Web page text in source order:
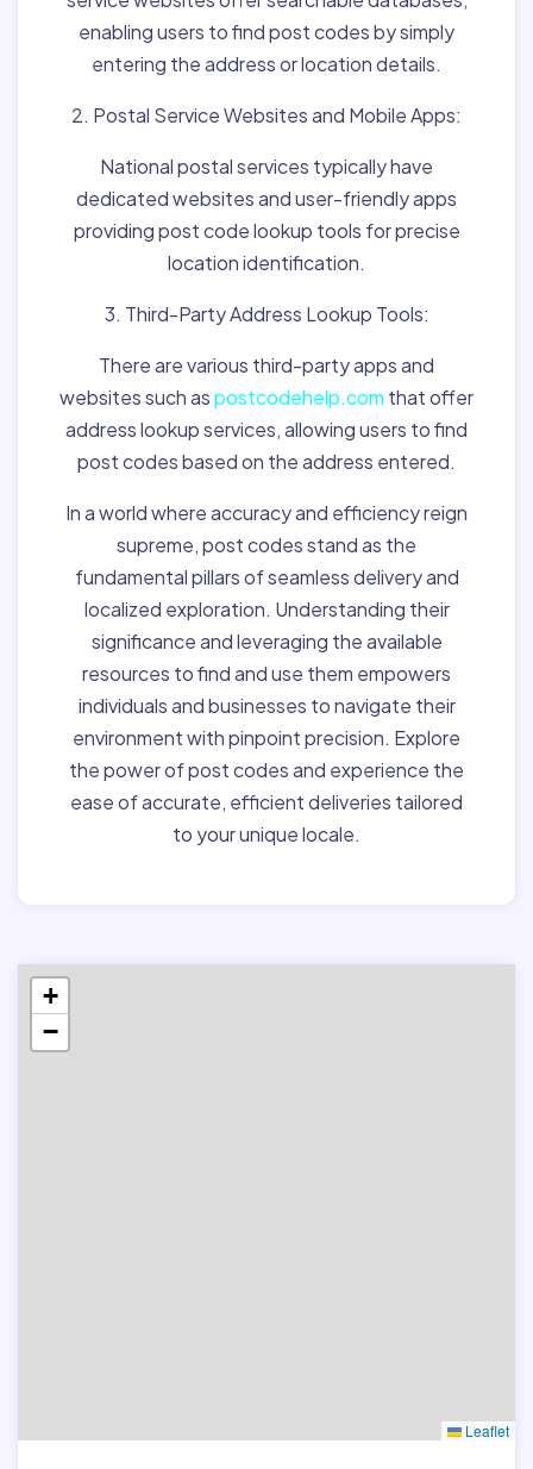
enabling users to find post codes by simply
entering the address or location details.
2. Postal Service Websites and Mobile Apps:
National postal services typically have
dedicated websites and user-friendly apps
providing post code lookup tools for precise
location identification.
3. Third-Party Address Lookup Tools:
There are various third-party apps and
websites such aspostcodehelp.com that offer
address lookup services, allowing users to find
post codes based on the address entered.
In a world where accuracy and efficiency reign
supreme, post codes stand as the
fundamental pillars of seamless delivery and
localized exploration. Understanding their
significance and leveraging the available
resources to find and use them empowers
individuals and businesses to navigate their
environment with pinpoint precision. Explore
the power of post codes and experience the
ease of accurate, efficient deliveries tailored
to your unique locale.
+
−
Leaflet